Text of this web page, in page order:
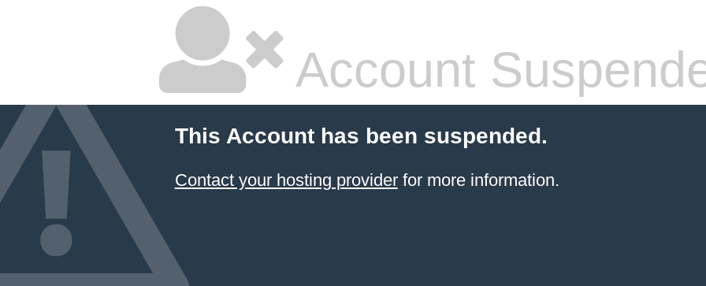
Account
This Account has been suspended.
Contact your hosting providerfor more information.